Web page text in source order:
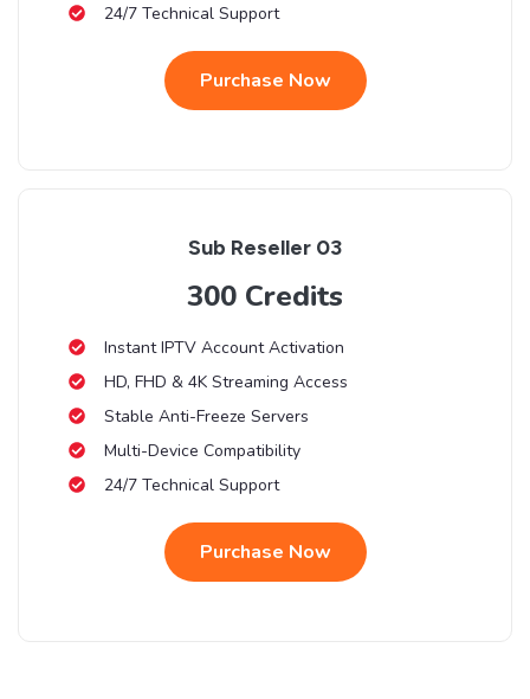
24/7 Technical Support
Purchase Now
Sub Reseller 03
300 Credits
Instant IPTV Account Activation
HD, FHD & 4K Streaming Access
Stable Anti-Freeze Servers
Multi-Device Compatibility
24/7 Technical Support
Purchase Now